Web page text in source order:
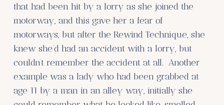
that had been hit by a lorry as she joined the
motorway, and this gave her a fear of
motorways, but after the Rewind Technique, she
knew she’d had an accident with a lorry, but
couldn’t remember the accident at all. Another
example was a lady who had been grabbed at
age 11 by a man in an alley way, initially she